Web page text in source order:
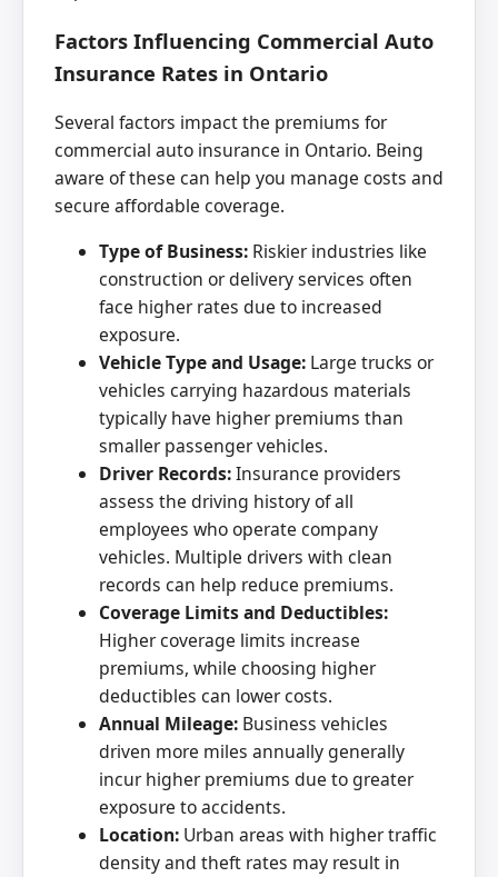
Factors Influencing Commercial Auto
Insurance Rates in Ontario
Several factors impact the premiums for
commercial auto insurance in Ontario. Being
aware of these can help you manage costs and
secure affordable coverage.
Type of Business: Riskier industries like
construction or delivery services often
face higher rates due to increased
exposure.
Vehicle Type and Usage: Large trucks or
vehicles carrying hazardous materials
typically have higher premiums than
smaller passenger vehicles.
Driver Records:Insurance providers
assess the driving history of all
employees who operate company
vehicles. Multiple drivers with clean
records can help reduce premiums.
Coverage Limits and Deductibles:
Higher coverage limits increase
premiums, while choosing higher
deductibles can lower costs.
Annual Mileage: Business vehicles
driven more miles annually generally
incur higher premiums due to greater
exposure to accidents.
Location: Urban areas with higher traffic
density and theft rates may result in